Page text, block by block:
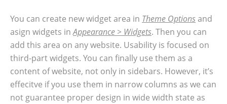
You can create new widget area in Theme Optionsand
asign widgets inAppearance > Widgets. Then you can
add this area on any website. Usability is focused on
third-part widgets. You can finally use them as a
content of website, not only in sidebars. However, it’s
effecitve if you use them in narrow columns as we can
not guarantee proper design in wide width state as